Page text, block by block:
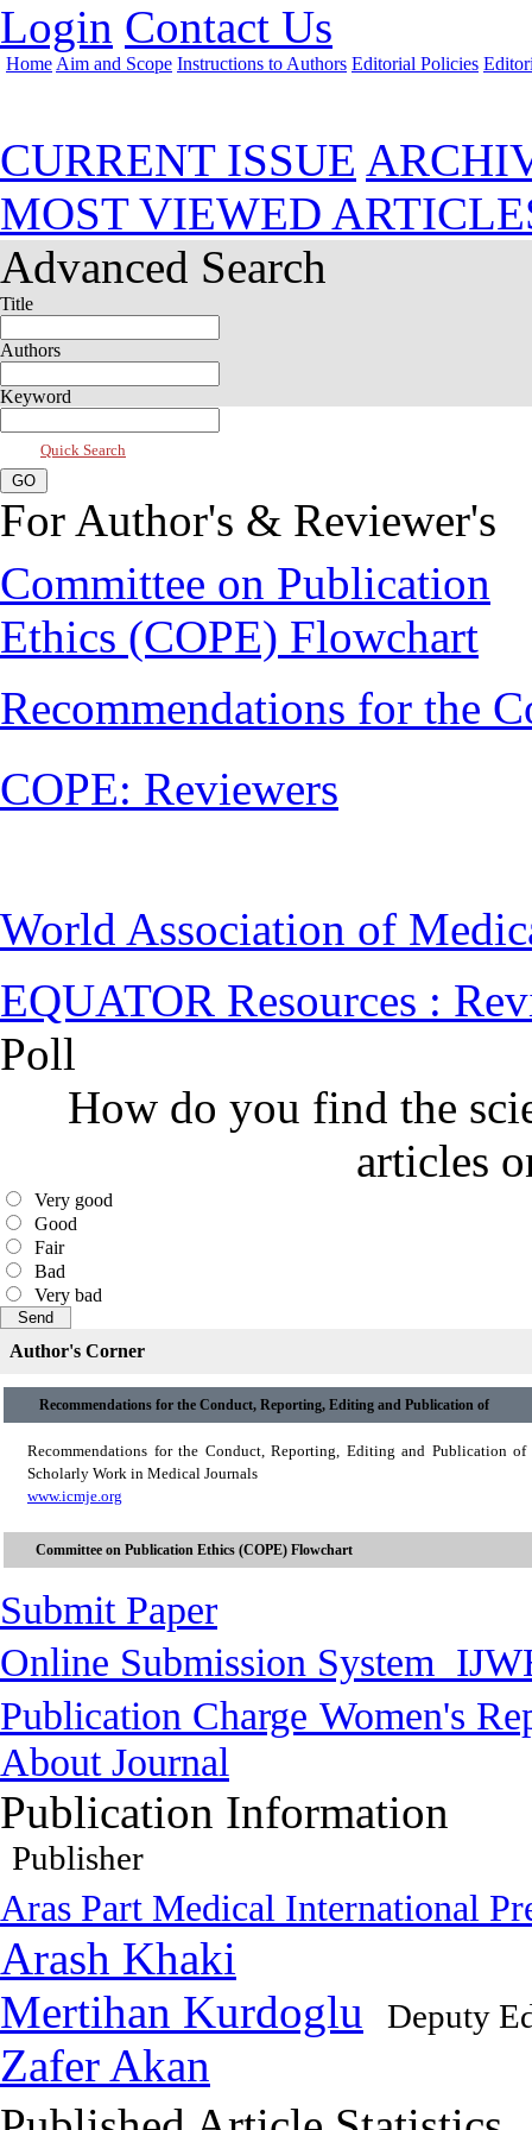
Login Contact Us
Home Aim and Scope Instructions to Authors Editorial Policies
CURRENT ISSUE
MOST VIEWED
Advanced Search
Title
Authors
Keyword
Quick Search
For Author's & Reviewer's
Committee on Publication
Ethics (COPE) Flowchart
Recommendations for the
COPE: Reviewers
World Association of
EQUATOR Resources :
Poll
How do you find the
articles
Very good
Good
Fair
Bad
Very bad
Author's Corner
Recommendations for the Conduct, Reporting, Editing and Publication of
Recommendations for the Conduct, Reporting, Editing and Publication of
Scholarly Work in Medical Journals
www.icmje.org
Committee on Publication Ethics (COPE) Flowchart
Submit Paper
Online Submission System
Publication Charge Women's
About Journal
Publication Information
Publisher
Aras Part Medical International
Arash Khaki
Mertihan Kurdoglu
Deputy
Zafer Akan